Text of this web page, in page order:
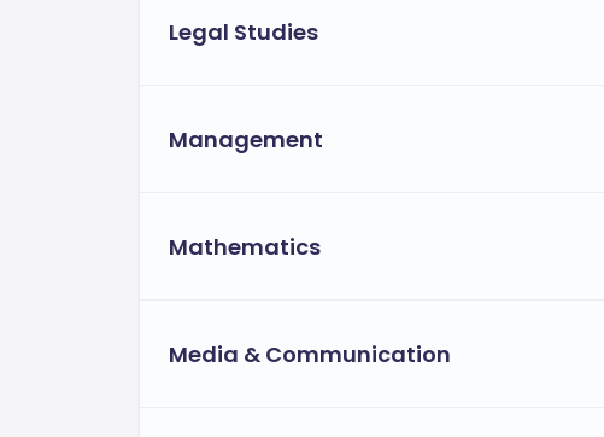
Legal Studies
Management
Mathematics
Media & Communication